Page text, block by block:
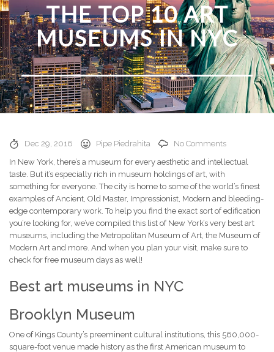
THE TOP 10 ART
MUSEUMS IN NYC
Dec 29, 2016 Pipe Piedrahita
No Comments
In New York, there’s a museum for every aesthetic and intellectual
taste. But it’s especially rich in museum holdings of art, with
something for everyone. The city is home to some of the world’s finest
examples of Ancient, Old Master, Impressionist, Modern and bleeding-
edge contemporary work. To help you find the exact sort of edification
you’re looking for, we’ve compiled this list of New York’s very best art
museums, including the Metropolitan Museum of Art, the Museum of
Modern Art and more. And when you plan your visit, make sure to
check for free museum days as well!
Best art museums in NYC
Brooklyn Museum
One of Kings County’s preeminent cultural institutions, this 560,000-
square-foot venue made history as the first American museum to